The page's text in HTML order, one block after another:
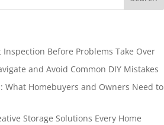
Inspection Before Problems Take Over
and Avoid Common DIY Mistakes
What Homebuyers and Owners Need to
Storage Solutions Every Home